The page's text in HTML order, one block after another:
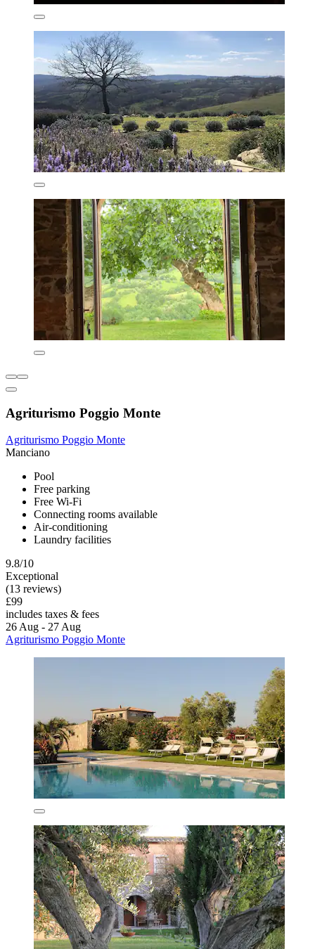
Agriturismo Poggio Monte
Agriturismo Poggio Monte
Manciano
Pool
Free parking
Free Wi-Fi
Connecting rooms available
Air-conditioning
Laundry facilities
9.8/10
Exceptional
(13 reviews)
£99
includes taxes & fees
26 Aug - 27 Aug
Agriturismo Poggio Monte